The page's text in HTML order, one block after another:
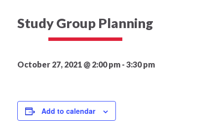
Study Group Planning
October 27, 2021 @ 2:00 pm - 3:30 pm
Add to calendar